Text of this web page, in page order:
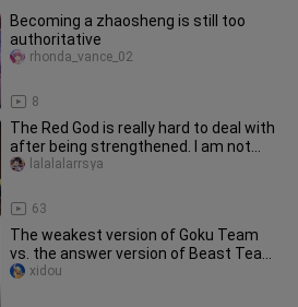
Becoming a zhaosheng is still too
authoritative
8
rhonda_vance_02
The Red God is really hard to deal with
after being strengthened. I am not
afraid of wild beasts exc
63
lalalalarrsya
The weakest version of Goku Team
vs. the answer version of Beast Team,
I will use my weakest to defe
xidou